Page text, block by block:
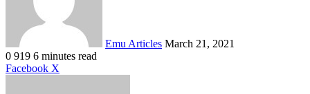
Emu Articles March 21, 2021
0 919 6 minutes read
Facebook X